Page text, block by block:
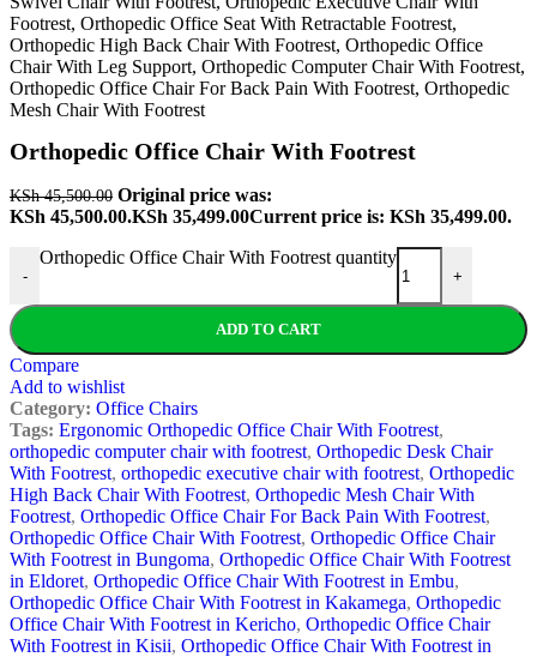
Orthopedic Office Chair With Footrest
KSh45,500.00 Original price was:
KSh 45,500.00.KSh 35,499.00Current price is: KSh 35,499.00.
-
Orthopedic Office Chair With Footrest quantity
+
ADD TO CART
Compare
Add to wishlist
Category: Office Chairs
Tags: Ergonomic Orthopedic Office Chair With Footrest,
orthopedic computer chair with footrest, Orthopedic Desk Chair
With Footrest, orthopedic executive chair with footrest, Orthopedic
High Back Chair With Footrest, Orthopedic Mesh Chair With
Footrest, Orthopedic Office Chair For Back Pain With Footrest,
Orthopedic Office Chair With Footrest, Orthopedic Office Chair
With Footrest in Bungoma, Orthopedic Office Chair With Footrest
in Eldoret, Orthopedic Office Chair With Footrest in Embu,
Orthopedic Office Chair With Footrest in Kakamega, Orthopedic
Office Chair With Footrest in Kericho, Orthopedic Office Chair
With Footrest in Kisii, Orthopedic Office Chair With Footrest in